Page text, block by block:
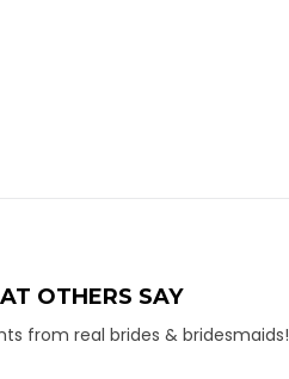
OTHERS SAY
from real brides & bridesmaids!